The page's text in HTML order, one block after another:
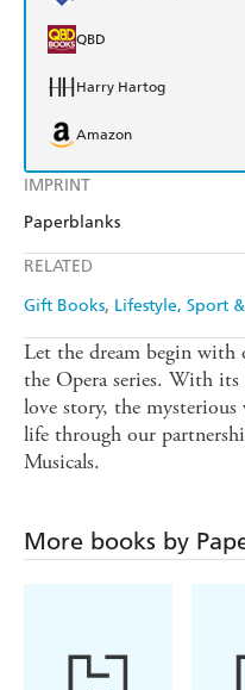
IMPRINT
Paperblanks
RELATED
Gift Books Lifestyle, Sport
QBD
Harry Hartog
Amazon
Let the dream begin with
the Opera series. With
love story, the
life through our
Musicals.
More books by